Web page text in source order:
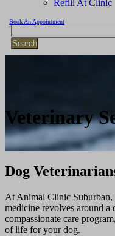
Refill At Clinic
Book An Appointment
Veterinary
Dog
At Animal Clinic Suburban,
medicine revolves around a
compassionate care
of life for your dog.